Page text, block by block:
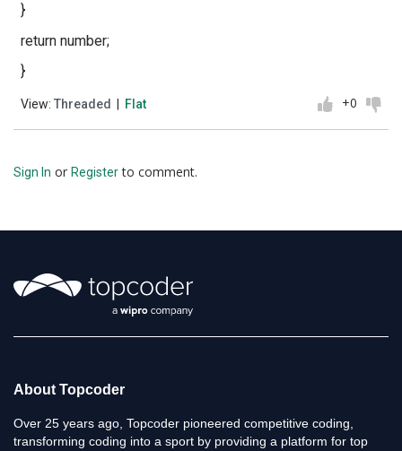
}
return number;
}
View: Threaded Flat +0
Sign In or Registerto comment.
About Topcoder
Over 25 years ago, Topcoder pioneered competitive coding,
transforming coding into a sport by providing a platform for top